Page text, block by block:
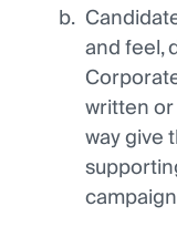
and feel,
written
way give